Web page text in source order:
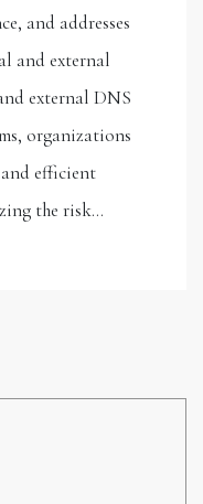
and addresses
and external
external DNS
organizations
and efficient
the risk…